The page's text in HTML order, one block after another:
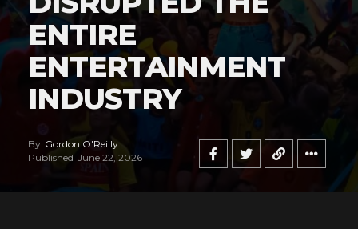
ENTIRE
ENTERTAINMENT
INDUSTRY
By Gordon O'Reilly
Published June 22, 2026